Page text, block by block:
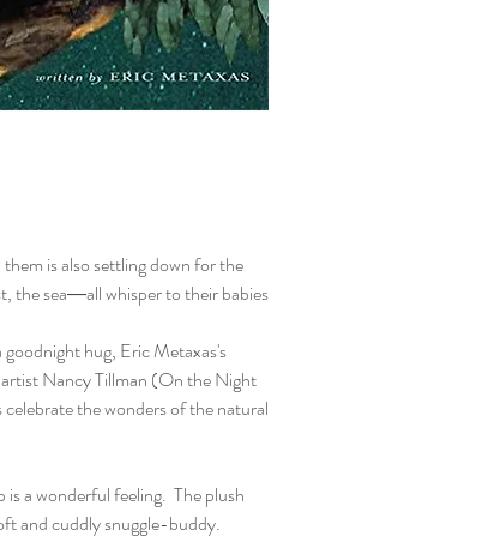
is also settling down for the
the sea―all whisper to their babies
hug, Eric Metaxas's
Nancy Tillman (On the Night
the wonders of the natural
is a wonderful feeling. The plush
and cuddly snuggle-buddy.